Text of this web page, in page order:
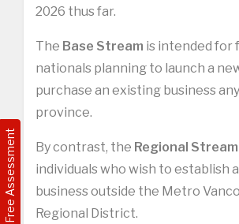
Free Assessment
2026 thus far.
The Base Stream is intended for
nationals planning to launch a
purchase an existing business
province.
By contrast, the Regional Stream
individuals who wish to establish
business outside the Metro
Regional District.